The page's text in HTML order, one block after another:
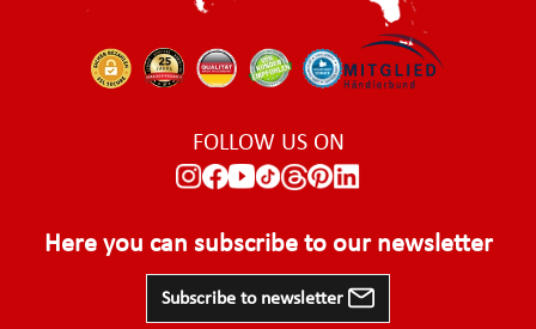
FOLLOW US ON
Here you can subscribe to our newsletter
Subscribe to newsletter